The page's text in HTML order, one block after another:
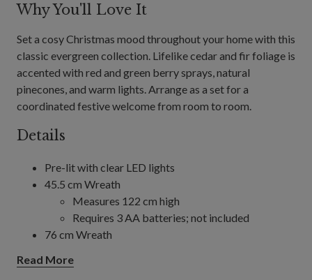
Why You'll Love It
Set a cosy Christmas mood throughout your home with this
classic evergreen collection. Lifelike cedar and fir foliage is
accented with red and green berry sprays, natural
pinecones, and warm lights. Arrange as a set for a
coordinated festive welcome from room to room.
Details
Pre-lit with clear LED lights
45.5 cm Wreath
Measures 122 cm high
Requires 3 AA batteries; not included
76 cm Wreath
86.5 cm Wreath
Read More